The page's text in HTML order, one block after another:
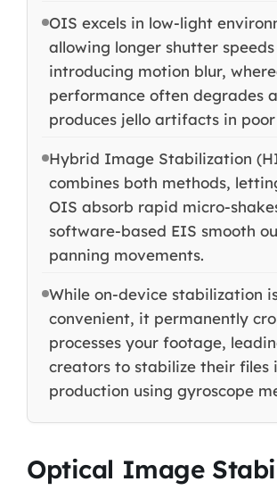
OIS excels in low-light
allowing longer shutter
introducing motion blur,
performance often degrades
produces jello artifacts in
Hybrid Image Stabilization
combines both methods,
OIS absorb rapid micro-
software-based EIS smooth
panning movements.
While on-device stabilization
convenient, it permanently
processes your footage,
creators to stabilize their files
production using gyroscope
Optical Image